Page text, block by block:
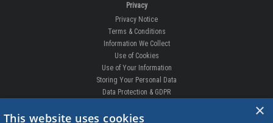
Privacy
Privacy Notice
Terms & Conditions
Information We Collect
Use of Cookies
Use of Your Information
Storing Your Personal Data
Data Protection & GDPR
DELIVERIES & RETURNS
×
This website uses cookies